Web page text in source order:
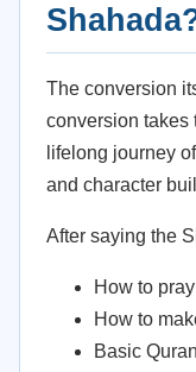
The conversion
conversion takes
lifelong journey
and character
After saying the
How to pray
How to
Basic